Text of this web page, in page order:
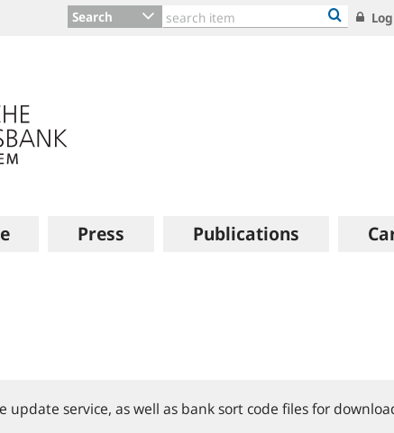
Search
Press Publications
service, as well as bank sort code files for